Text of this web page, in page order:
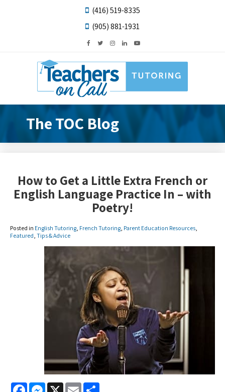
(416) 519-8335
(905) 881-1931
The TOC Blog
How to Get a Little Extra French or
English Language Practice In – with
Poetry!
Posted in English Tutoring French Tutoring Parent Education Resources
Featured Tips & Advice
FacebookMessenger
X Email